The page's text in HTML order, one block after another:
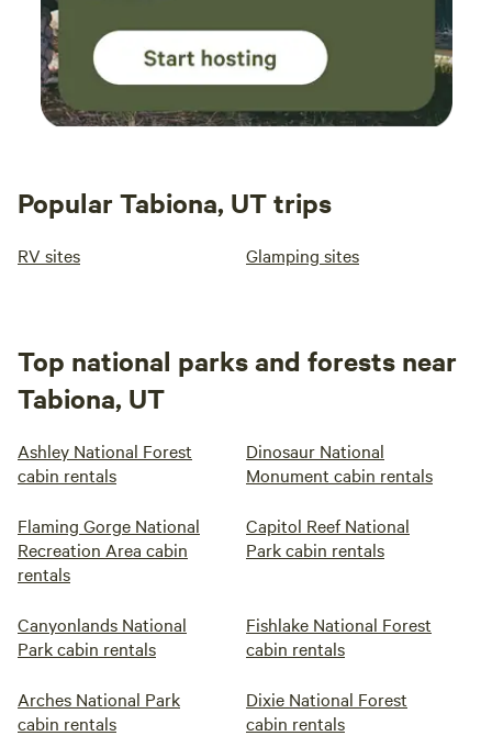
Popular Tabiona, UT trips
RV sites Glamping sites
Top national parks and forests near
Tabiona, UT
Ashley National Forest
cabin rentals
Dinosaur National
Monument cabin rentals
Flaming Gorge National
Recreation Area cabin
rentals
Capitol Reef National
Park cabin rentals
Canyonlands National
Park cabin rentals
Fishlake National Forest
cabin rentals
Arches National Park
cabin rentals
Dixie National Forest
cabin rentals